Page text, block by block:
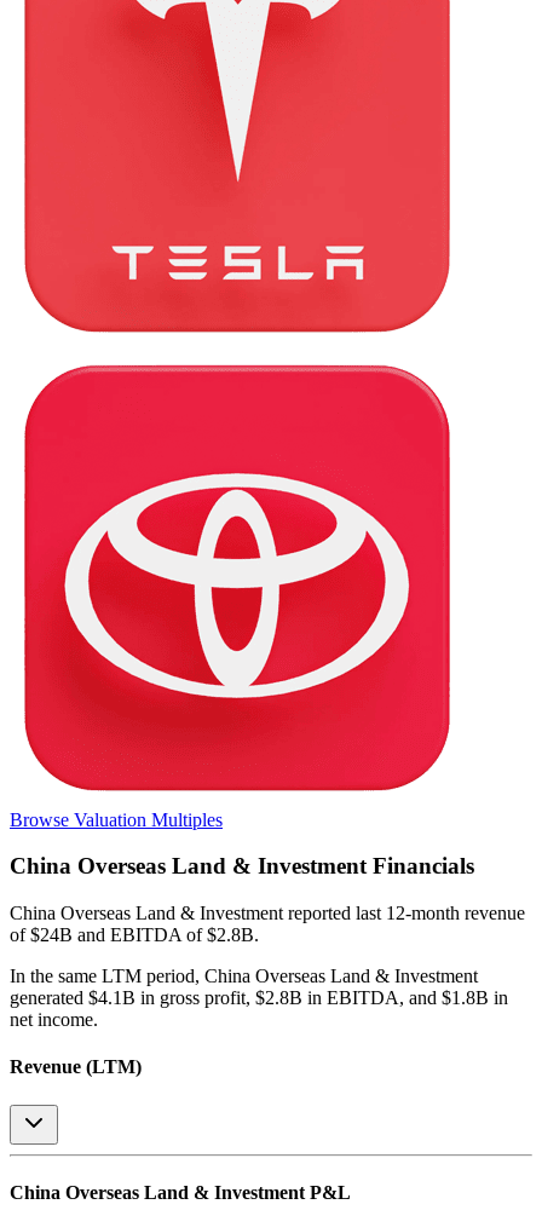
Browse Valuation Multiples
China Overseas Land & InvestmentFinancials
China Overseas Land & Investment reported last 12-month revenue
of $24B and EBITDA of $2.8B.
In the same LTM period, China Overseas Land & Investment
generated $4.1B in gross profit, $2.8B in EBITDA, and $1.8B in
net income.
Revenue (LTM)
China Overseas Land & Investment P&L